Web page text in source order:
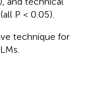
P < 0.05).
technique for